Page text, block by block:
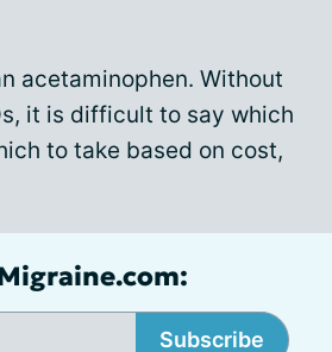
acetaminophen. Without
it is difficult to say which
to take based on cost,
Subscribe